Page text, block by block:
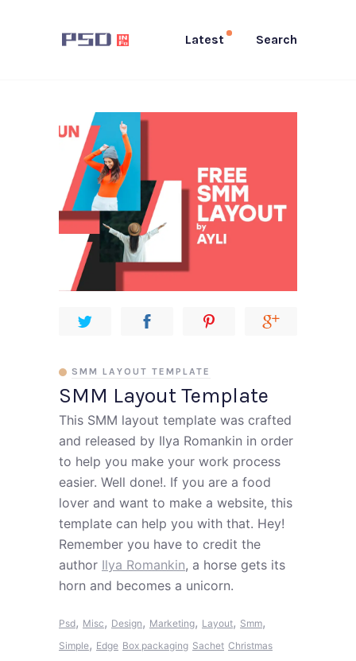
Latest Search
SMM Layout Template
SMM LAYOUT TEMPLATE
This SMM layout template was crafted
and released by Ilya Romankin in order
to help you make your work process
easier. Well done!. If you are a food
lover and want to make a website, this
template can help you with that. Hey!
Remember you have to credit the
author Ilya Romankin, a horse gets its
horn and becomes a unicorn.
Psd, Misc, Design, Marketing, Layout, Smm,
Simple, Edge Box packaging Sachet Christmas